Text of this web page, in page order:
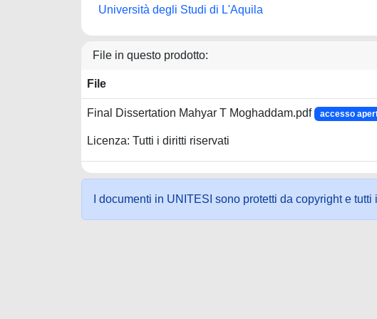
Università degli Studi di L'Aquila
File in questo prodotto:
File
Final Dissertation Mahyar T Moghaddam.pdf accesso
Licenza: Tutti i diritti riservati
I documenti in UNITESI sono protetti da copyright e